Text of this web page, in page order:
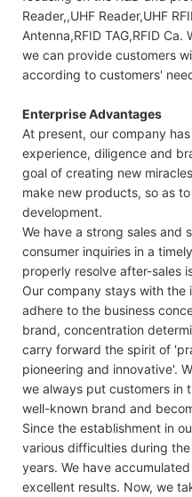
Reader,,UHF Reader,UHF
Antenna,RFID TAG,RFID
we can provide customers
according to customers'
Enterprise Advantages
At present, our company
experience, diligence and
goal of creating new
make new products, so as
development.
We have a strong sales and
consumer inquiries in a
properly resolve after-sales
Our company stays with the
adhere to the business
brand, concentration
carry forward the spirit of
pioneering and innovative'.
we always put customers in
well-known brand and
Since the establishment in
various difficulties during
years. We have
excellent results. Now, we